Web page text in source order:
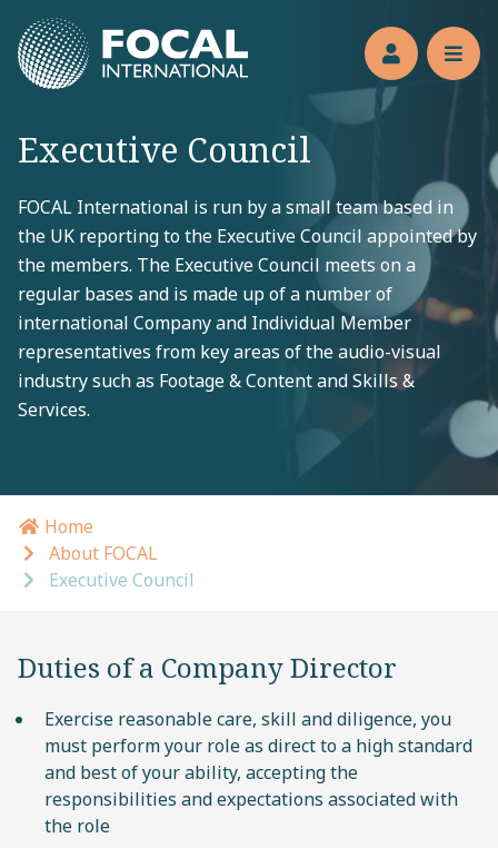
Jump to main content
Executive Council
FOCAL International is run by a small team based in
the UK reporting to the Executive Council appointed by
the members. The Executive Council meets on a
regular bases and is made up of a number of
international Company and Individual Member
representatives from key areas of the audio-visual
industry such as Footage & Content and Skills &
Services.
Breadcrumb navigation
Home
About FOCAL
Executive Council
Duties of a Company Director
Exercise reasonable care, skill and diligence, you
must perform your role as direct to a high standard
and best of your ability, accepting the
responsibilities and expectations associated with
the role